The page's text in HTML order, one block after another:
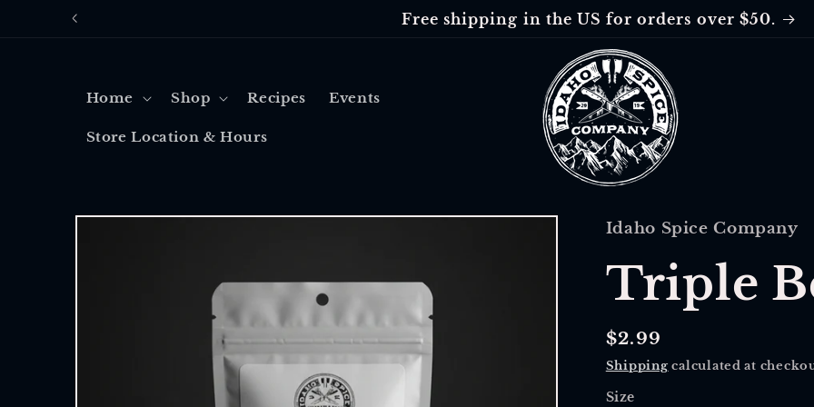
Skip to
Free shipping in the US for orders over $50.
Home Shop Recipes Events
Store Location & Hours
Skip to
Idaho Spice Company
Triple
Regular
price
$2.99
Shipping calculated at
Size